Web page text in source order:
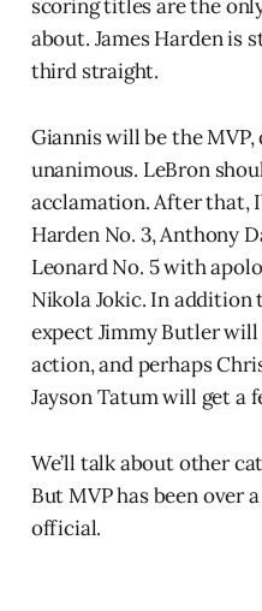
scoring titles are the
about. James Harden is
third straight.
Giannis will be the
unanimous. LeBron
acclamation. After that,
Harden No. 3, Anthony
Leonard No. 5 with
Nikola Jokic. In addition
expect Jimmy Butler
action, and perhaps
Jayson Tatum will get a
We’ll talk about other
But MVP has been over
official.